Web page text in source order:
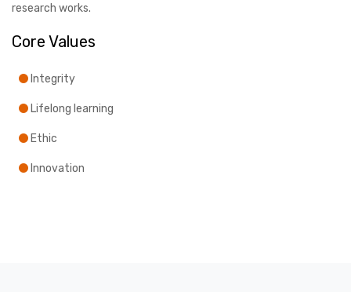
research works.
Core Values
Integrity
Lifelong learning
Ethic
Innovation